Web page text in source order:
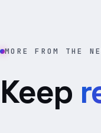
MORE FROM THE
Keep